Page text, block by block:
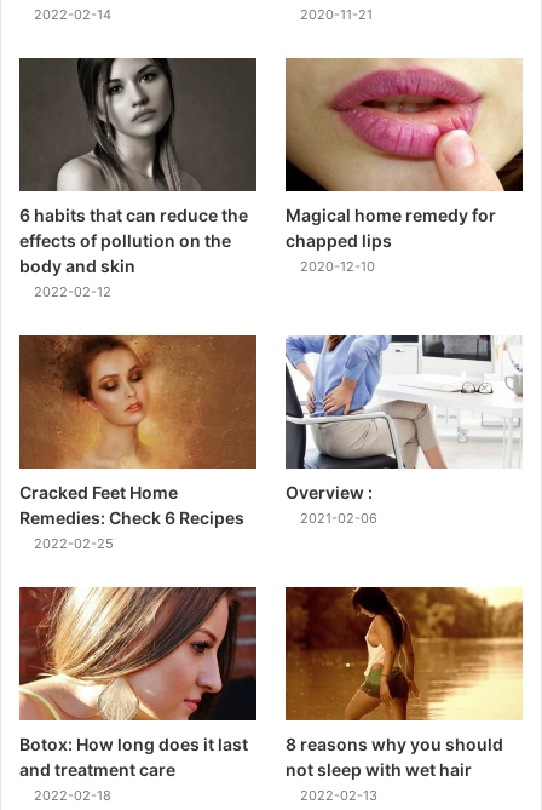
2022-02-14 2020-11-21
6 habits that can reduce the
effects of pollution on the
body and skin
2022-02-12
Magical home remedy for
chapped lips
2020-12-10
Cracked Feet Home
Remedies: Check 6 Recipes
2022-02-25
Overview :
2021-02-06
Botox: How long does it last
and treatment care
2022-02-18
8 reasons why you should
not sleep with wet hair
2022-02-13